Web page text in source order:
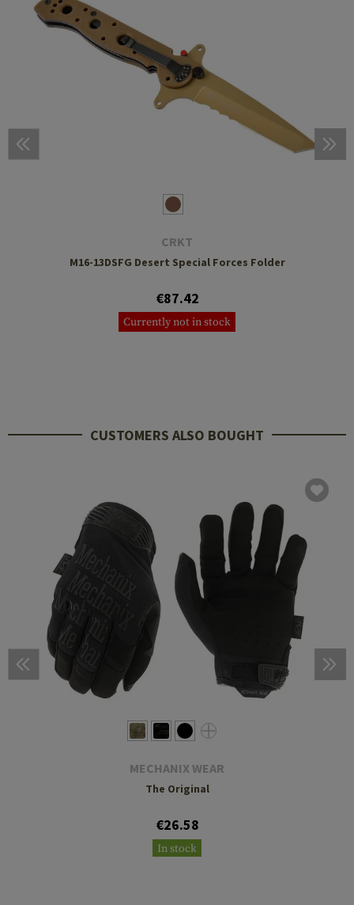
CRKT
M16-13DSFG Desert Special Forces Folder
€87.42
Currently not in stock
CUSTOMERS ALSO BOUGHT
MECHANIX WEAR
The Original
€26.58
In stock